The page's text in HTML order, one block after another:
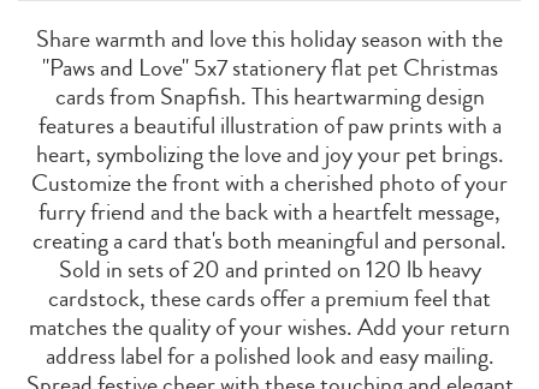
Share warmth and love this holiday season with the
"Paws and Love" 5x7 stationery flat pet Christmas
cards from Snapfish. This heartwarming design
features a beautiful illustration of paw prints with a
heart, symbolizing the love and joy your pet brings.
Customize the front with a cherished photo of your
furry friend and the back with a heartfelt message,
creating a card that's both meaningful and personal.
Sold in sets of 20 and printed on 120 lb heavy
cardstock, these cards offer a premium feel that
matches the quality of your wishes. Add your return
address label for a polished look and easy mailing.